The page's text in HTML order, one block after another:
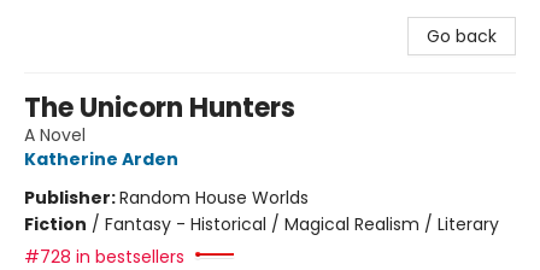
Go back
The Unicorn Hunters
A Novel
Katherine Arden
Publisher:Random House Worlds
Fiction / Fantasy - Historical / Magical Realism / Literary
#728 in bestsellers